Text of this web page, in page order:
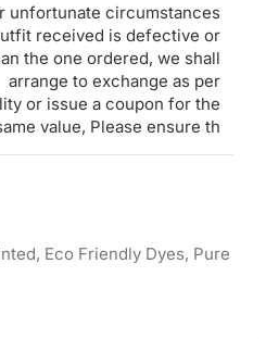
unfortunate circumstances
received is defective or
the one ordered, we shall
arrange to exchange as per
or issue a coupon for the
value, Please ensure th
Eco Friendly Dyes, Pure